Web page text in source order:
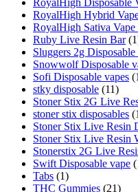
RoyalHigh Hybrid
RoyalHigh Sativa Vape
Ruby Live Resin Bar
Sluggers 2g Disposable
Snowwolf Disposable
Sofi Disposable vapes
stky disposable (11)
Stoner Stix 2G Live
stoner stix disposables
Stoner Stix Live Resin
Stoner Stix Live Resin
Stonerstix 2G Live
Swift Disposable vape
Tabs (1)
THC Gummies (21)